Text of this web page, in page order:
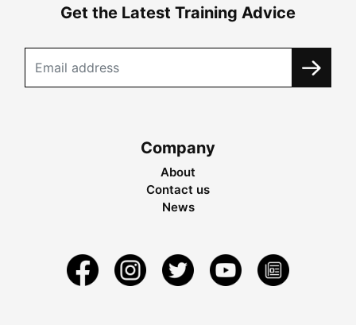
Get the Latest Training Advice
Company
About
Contact us
News